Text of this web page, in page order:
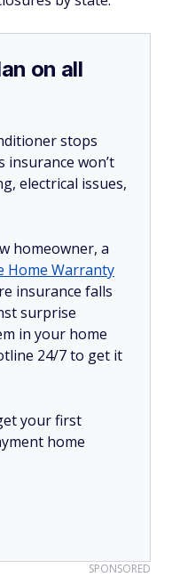
on all
stops
insurance won’t
electrical issues,
homeowner, a
Home Warranty
insurance falls
surprise
in your home
24/7 to get it
your first
home
SPONSORED